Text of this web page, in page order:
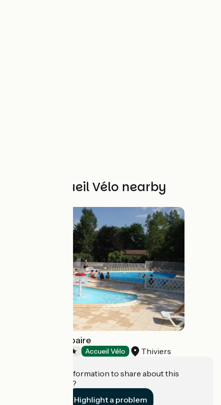
Other Accueil Vélo nearby
Camping Le Repaire
Accueil Vélo Thiviers
Do you have information to share about this
establishment?
Highlight a problem